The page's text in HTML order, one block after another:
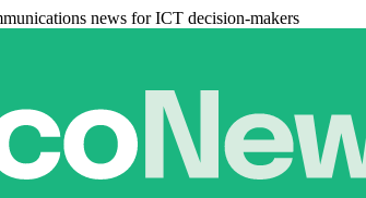
news for ICT decision-makers